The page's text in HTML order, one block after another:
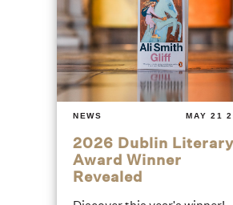
NEWS MAY 21
2026 Dublin Literary
Award Winner
Revealed